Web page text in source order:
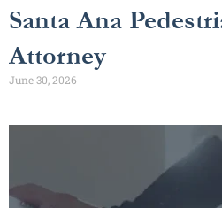
Santa Ana
Attorney
June 30, 2026